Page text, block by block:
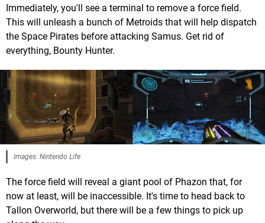
Immediately, you'll see a terminal to remove a force field.
This will unleash a bunch of Metroids that will help dispatch
the Space Pirates before attacking Samus. Get rid of
everything, Bounty Hunter.
Images: Nintendo Life
The force field will reveal a giant pool of Phazon that, for
now at least, will be inaccessible. It's time to head back to
Tallon Overworld, but there will be a few things to pick up